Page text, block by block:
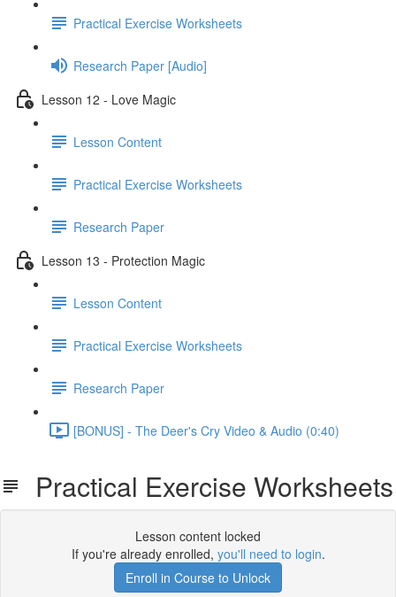
Practical Exercise Worksheets
Research Paper [Audio]
Lesson 12 - Love Magic
Lesson Content
Practical Exercise Worksheets
Research Paper
Lesson 13 - Protection Magic
Lesson Content
Practical Exercise Worksheets
Research Paper
[BONUS] - The Deer's Cry Video & Audio (0:40)
Practical Exercise Worksheets
Lesson content locked
If you're already enrolled, you'll need to login.
Enroll in Course to Unlock